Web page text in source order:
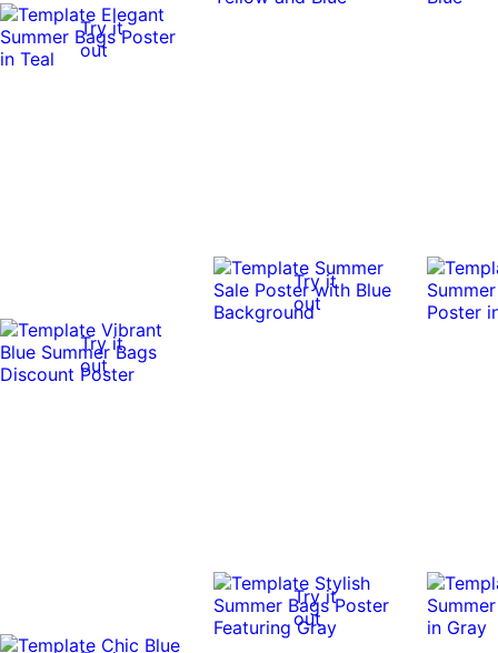
Try it
out
Try it
out
Try it
out
Try it
out